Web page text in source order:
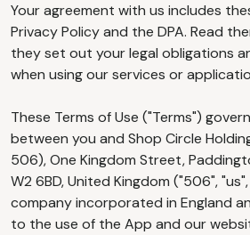
Your agreement with us includes
Privacy Policy and the DPA. Read
they set out your legal obligations
when using our services or
These Terms of Use ("Terms")
between you and Shop Circle
506), One Kingdom Street,
W2 6BD, United Kingdom ("506",
company incorporated in England
to the use of the App and our